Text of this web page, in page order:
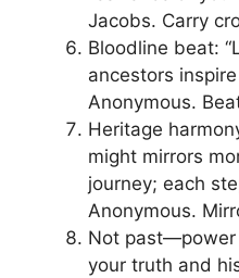
Jacobs. Carry
Bloodline beat:
ancestors
Anonymous.
Heritage
might mirrors
journey; each
Anonymous.
Not past—power
your truth and